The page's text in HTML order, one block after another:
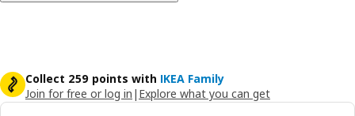
Collect 259 points with IKEA Family
Join for free or log in | Explore what you can get